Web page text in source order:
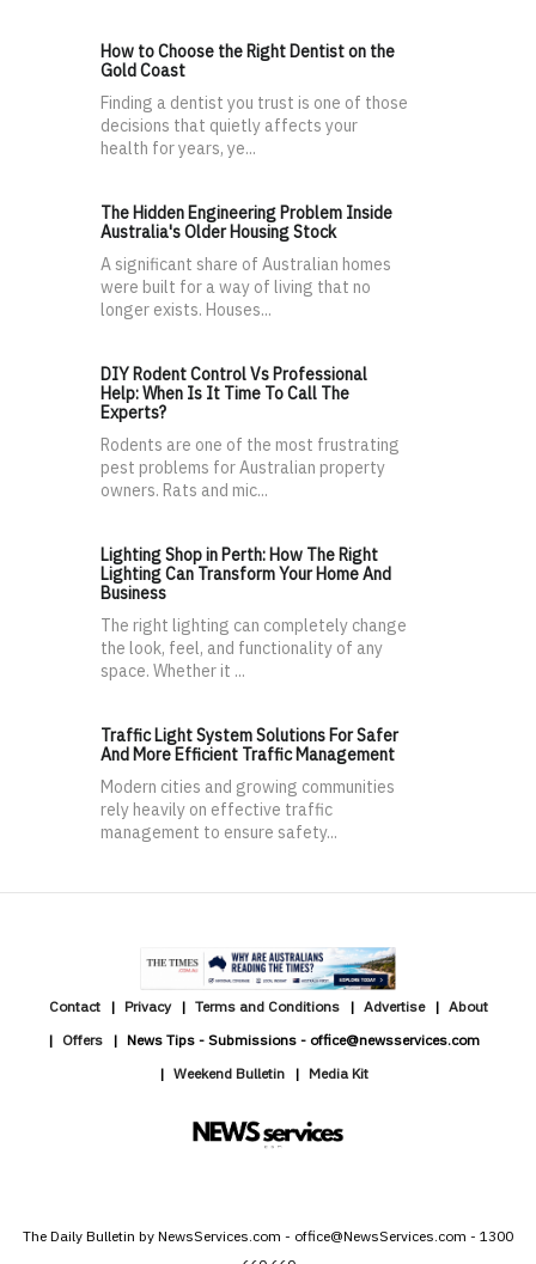
How to Choose the Right Dentist on the
Gold Coast
Finding a dentist you trust is one of those
decisions that quietly affects your
health for years, ye...
The Hidden Engineering Problem Inside
Australia's Older Housing Stock
A significant share of Australian homes
were built for a way of living that no
longer exists. Houses...
DIY Rodent Control Vs Professional
Help: When Is It Time To Call The
Experts?
Rodents are one of the most frustrating
pest problems for Australian property
owners. Rats and mic...
Lighting Shop in Perth: How The Right
Lighting Can Transform Your Home And
Business
The right lighting can completely change
the look, feel, and functionality of any
space. Whether it ...
Traffic Light System Solutions For Safer
And More Efficient Traffic Management
Modern cities and growing communities
rely heavily on effective traffic
management to ensure safety...
Contact Privacy Terms and Conditions Advertise
About
Offers
News Tips - Submissions - office@newsservices.com
Weekend Bulletin
Media Kit
The Daily Bulletin by NewsServices.com - office@NewsServices.com - 1300